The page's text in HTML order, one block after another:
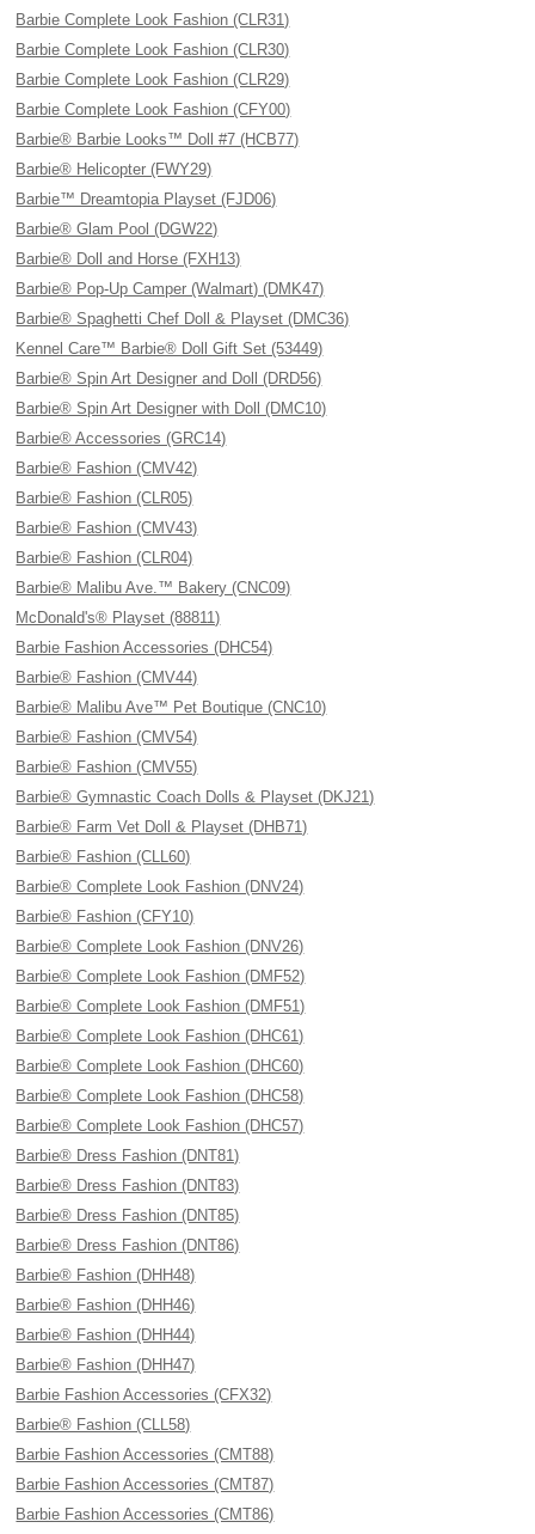
Barbie Complete Look Fashion (CLR31)
Barbie Complete Look Fashion (CLR30)
Barbie Complete Look Fashion (CLR29)
Barbie Complete Look Fashion (CFY00)
Barbie® Barbie Looks™ Doll #7 (HCB77)
Barbie® Helicopter (FWY29)
Barbie™ Dreamtopia Playset (FJD06)
Barbie® Glam Pool (DGW22)
Barbie® Doll and Horse (FXH13)
Barbie® Pop-Up Camper (Walmart) (DMK47)
Barbie® Spaghetti Chef Doll & Playset (DMC36)
Kennel Care™ Barbie® Doll Gift Set (53449)
Barbie® Spin Art Designer and Doll (DRD56)
Barbie® Spin Art Designer with Doll (DMC10)
Barbie® Accessories (GRC14)
Barbie® Fashion (CMV42)
Barbie® Fashion (CLR05)
Barbie® Fashion (CMV43)
Barbie® Fashion (CLR04)
Barbie® Malibu Ave.™ Bakery (CNC09)
McDonald's® Playset (88811)
Barbie Fashion Accessories (DHC54)
Barbie® Fashion (CMV44)
Barbie® Malibu Ave™ Pet Boutique (CNC10)
Barbie® Fashion (CMV54)
Barbie® Fashion (CMV55)
Barbie® Gymnastic Coach Dolls & Playset (DKJ21)
Barbie® Farm Vet Doll & Playset (DHB71)
Barbie® Fashion (CLL60)
Barbie® Complete Look Fashion (DNV24)
Barbie® Fashion (CFY10)
Barbie® Complete Look Fashion (DNV26)
Barbie® Complete Look Fashion (DMF52)
Barbie® Complete Look Fashion (DMF51)
Barbie® Complete Look Fashion (DHC61)
Barbie® Complete Look Fashion (DHC60)
Barbie® Complete Look Fashion (DHC58)
Barbie® Complete Look Fashion (DHC57)
Barbie® Dress Fashion (DNT81)
Barbie® Dress Fashion (DNT83)
Barbie® Dress Fashion (DNT85)
Barbie® Dress Fashion (DNT86)
Barbie® Fashion (DHH48)
Barbie® Fashion (DHH46)
Barbie® Fashion (DHH44)
Barbie® Fashion (DHH47)
Barbie Fashion Accessories (CFX32)
Barbie® Fashion (CLL58)
Barbie Fashion Accessories (CMT88)
Barbie Fashion Accessories (CMT87)
Barbie Fashion Accessories (CMT86)